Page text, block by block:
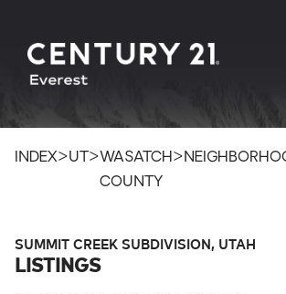
INDEX>UT >WASATCH
COUNTY
>
SUMMIT CREEK SUBDIVISION, UTAH
LISTINGS